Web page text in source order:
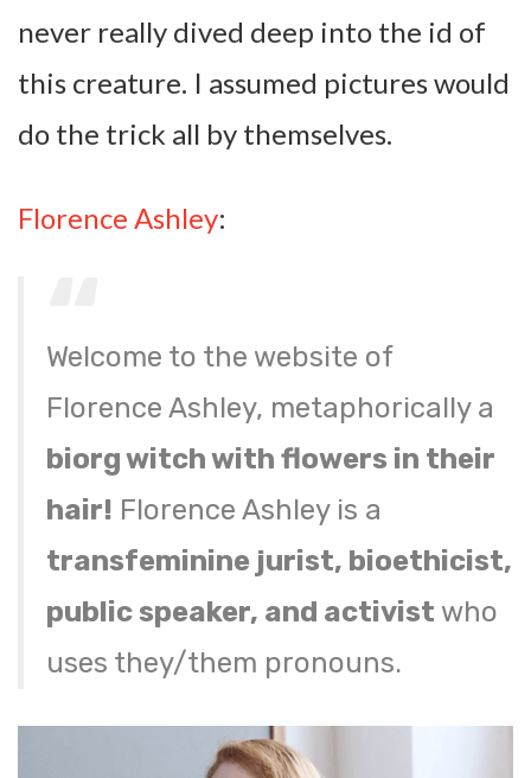
never really dived deep into the id of
this creature. I assumed pictures would
do the trick all by themselves.
Florence Ashley:
Welcome to the website of
Florence Ashley, metaphorically a
biorg witch with flowers in their
hair! Florence Ashley is a
transfeminine jurist, bioethicist,
public speaker, and activist who
uses they/them pronouns.